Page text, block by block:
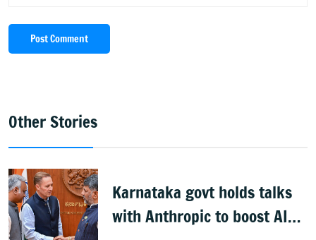
Post Comment
Other Stories
Karnataka govt holds talks
with Anthropic to boost AI